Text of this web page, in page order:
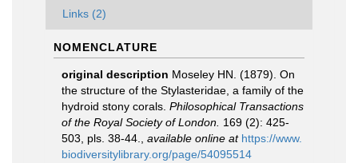
Links (2)
NOMENCLATURE
original description Moseley HN. (1879). On
the structure of the Stylasteridae, a family of the
hydroid stony corals. Philosophical Transactions
of the Royal Society of London. 169 (2): 425-
503, pls. 38-44.
available online at https://www.
biodiversitylibrary.org/page/54095514